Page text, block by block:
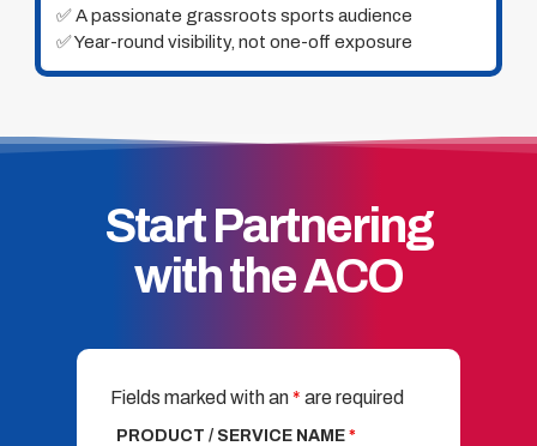
✅ A passionate grassroots sports audience
✅ Year-round visibility, not one-off exposure
Start Partnering
with the ACO
Fields marked with an* are required
PRODUCT / SERVICE NAME *